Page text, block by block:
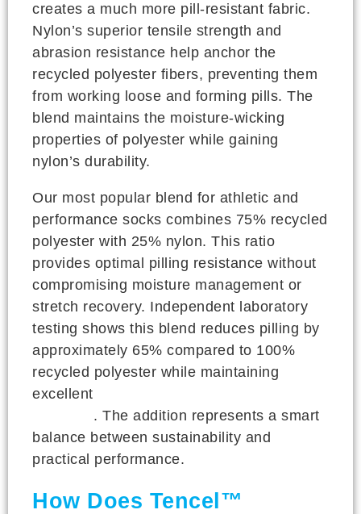
creates a much more pill-resistant fabric.
Nylon’s superior tensile strength and
abrasion resistance help anchor the
recycled polyester fibers, preventing them
from working loose and forming pills. The
blend maintains the moisture-wicking
properties of polyester while gaining
nylon’s durability.
Our most popular blend for athletic and
performance socks combines 75% recycled
polyester with 25% nylon. This ratio
provides optimal pilling resistance without
compromising moisture management or
stretch recovery. Independent laboratory
testing shows this blend reduces pilling by
approximately 65% compared to 100%
recycled polyester while maintaining
excellent
. The addition represents a smart
balance between sustainability and
practical performance.
How Does Tencel™